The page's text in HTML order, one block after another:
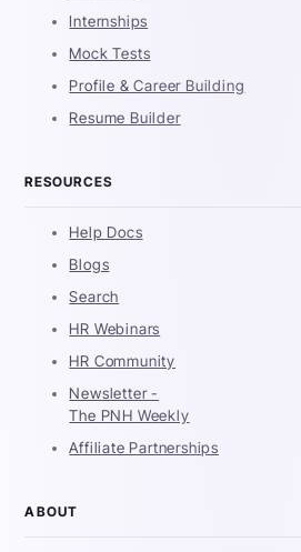
Internships
Mock Tests
Profile & Career Building
Resume Builder
RESOURCES
Help Docs
Blogs
Search
HR Webinars
HR Community
Newsletter -
The PNH Weekly
Affiliate Partnerships
ABOUT